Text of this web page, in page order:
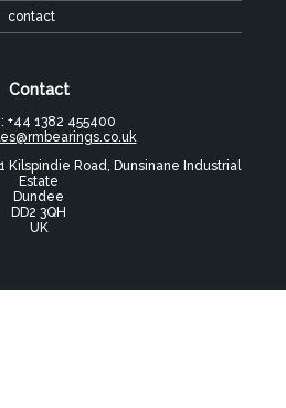
contact
Contact
+44 1382 455400
Kilspindie Road, Dunsinane Industrial
Estate
Dundee
DD2 3QH
UK